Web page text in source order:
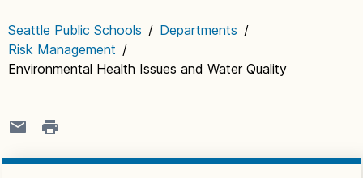
Seattle Public Schools / Departments /
Risk Management /
Environmental Health Issues and Water Quality